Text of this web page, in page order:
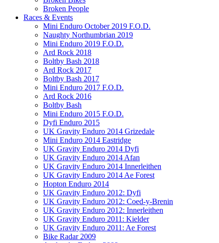
Broken People
Races & Events
Mini Enduro October 2019 F.O.D.
Naughty Northumbrian 2019
Mini Enduro 2019 F.O.D.
Ard Rock 2018
Boltby Bash 2018
Ard Rock 2017
Boltby Bash 2017
Mini Enduro 2017 F.O.D.
Ard Rock 2016
Boltby Bash
Mini Enduro 2015 F.O.D.
Dyfi Enduro 2015
UK Gravity Enduro 2014 Grizedale
Mini Enduro 2014 Eastridge
UK Gravity Enduro 2014 Dyfi
UK Gravity Enduro 2014 Afan
UK Gravity Enduro 2014 Innerleithen
UK Gravity Enduro 2014 Ae Forest
Hopton Enduro 2014
UK Gravity Enduro 2012: Dyfi
UK Gravity Enduro 2012: Coed-y-Brenin
UK Gravity Enduro 2012: Innerleithen
UK Gravity Enduro 2011: Kielder
UK Gravity Enduro 2011: Ae Forest
Bike Radar 2009